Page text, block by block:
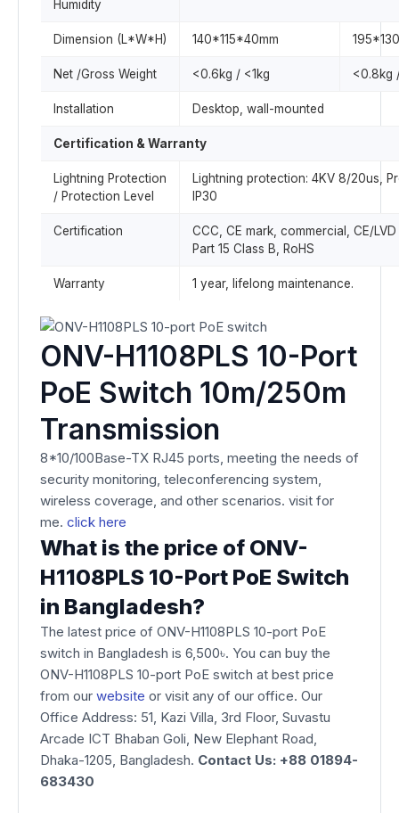
Humidity
Dimension (L*W*H) 140*115*40mm
Net /Gross Weight <0.6kg / <1kg <0.8kg
Installation Desktop, wall-mounted
Certification & Warranty
Lightning Protection
/ Protection Level
Lightning protection: 4KV 8/20us,
IP30
Certification
CCC, CE mark, commercial, CE/
Part 15 Class B, RoHS
Warranty 1 year, lifelong maintenance.
ONV-H1108PLS 10-Port
PoE Switch 10m/250m
Transmission
8*10/100Base-TX RJ45 ports, meeting the needs of
security monitoring, teleconferencing system,
wireless coverage, and other scenarios. visit for
me. click here
What is the price of ONV-
H1108PLS 10-Port PoE Switch
in Bangladesh?
The latest price of ONV-H1108PLS 10-port PoE
switch in Bangladesh is 6,500৳. You can buy the
ONV-H1108PLS 10-port PoE switch at best price
from our website or visit any of our office. Our
Office Address: 51, Kazi Villa, 3rd Floor, Suvastu
Arcade ICT Bhaban Goli, New Elephant Road,
Dhaka-1205, Bangladesh. Contact Us: +88 01894-
683430